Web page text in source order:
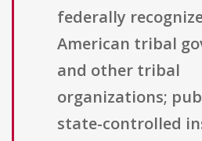
federally
American tribal
and other tribal
organizations;
state-controlled